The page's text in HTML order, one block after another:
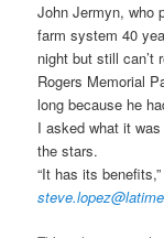
John Jermyn, who
farm system 40
night but still
Rogers Memorial
long because he
I asked what it
the stars.
“It has its